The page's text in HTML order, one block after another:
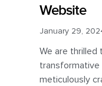
Website
January 29,
We are thrilled
transformative
meticulously